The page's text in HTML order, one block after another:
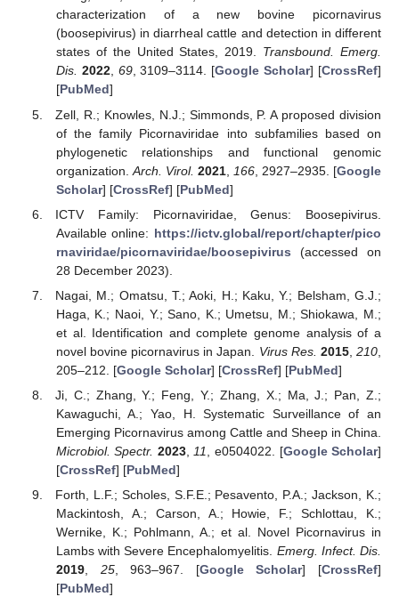
characterization of a new bovine picornavirus
(boosepivirus) in diarrheal cattle and detection in different
states of the United States, 2019. Transbound. Emerg.
Dis. 2022, 69, 3109–3114. [Google Scholar] [CrossRef]
[PubMed]
Zell, R.; Knowles, N.J.; Simmonds, P. A proposed division
of the family Picornaviridae into subfamilies based on
phylogenetic relationships and functional genomic
organization. Arch. Virol. 2021, 166 , 2927–2935. [Google
Scholar] [CrossRef] [PubMed]
ICTV Family: Picornaviridae, Genus: Boosepivirus.
Available online: https://ictv.global/report/chapter/pico
rnaviridae/picornaviridae/boosepivirus (accessed on
28 December 2023).
Nagai, M.; Omatsu, T.; Aoki, H.; Kaku, Y.; Belsham, G.J.;
Haga, K.; Naoi, Y.; Sano, K.; Umetsu, M.; Shiokawa, M.;
et al. Identification and complete genome analysis of a
novel bovine picornavirus in Japan. Virus Res. 2015,210
205–212. [Google Scholar] [CrossRef] [PubMed]
Ji, C.; Zhang, Y.; Feng, Y.; Zhang, X.; Ma, J.; Pan, Z.;
Kawaguchi, A.; Yao, H. Systematic Surveillance of an
Emerging Picornavirus among Cattle and Sheep in China.
Microbiol. Spectr. 2023, 11 , e0504022. [Google Scholar]
[CrossRef] [PubMed]
Forth, L.F.; Scholes, S.F.E.; Pesavento, P.A.; Jackson, K.;
Mackintosh, A.; Carson, A.; Howie, F.; Schlottau, K.;
Wernike, K.; Pohlmann, A.; et al. Novel Picornavirus in
Lambs with Severe Encephalomyelitis. Emerg. Infect. Dis.
2019, 25, 963–967. [Google Scholar] [CrossRef]
[PubMed]